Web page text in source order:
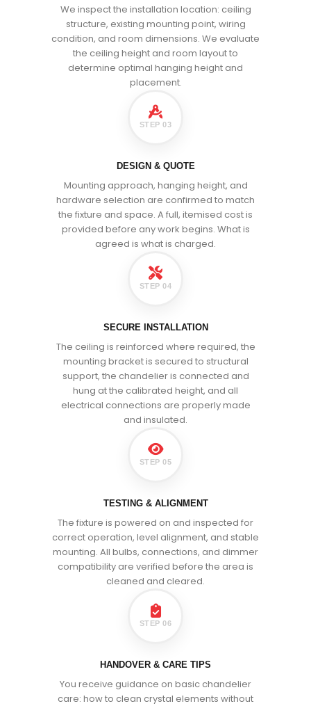
We inspect the installation location: ceiling
structure, existing mounting point, wiring
condition, and room dimensions. We evaluate
the ceiling height and room layout to
determine optimal hanging height and
placement.
STEP 03
DESIGN & QUOTE
Mounting approach, hanging height, and
hardware selection are confirmed to match
the fixture and space. A full, itemised cost is
provided before any work begins. What is
agreed is what is charged.
STEP 04
SECURE INSTALLATION
The ceiling is reinforced where required, the
mounting bracket is secured to structural
support, the chandelier is connected and
hung at the calibrated height, and all
electrical connections are properly made
and insulated.
STEP 05
TESTING & ALIGNMENT
The fixture is powered on and inspected for
correct operation, level alignment, and stable
mounting. All bulbs, connections, and dimmer
compatibility are verified before the area is
cleaned and cleared.
STEP 06
HANDOVER & CARE TIPS
You receive guidance on basic chandelier
care: how to clean crystal elements without